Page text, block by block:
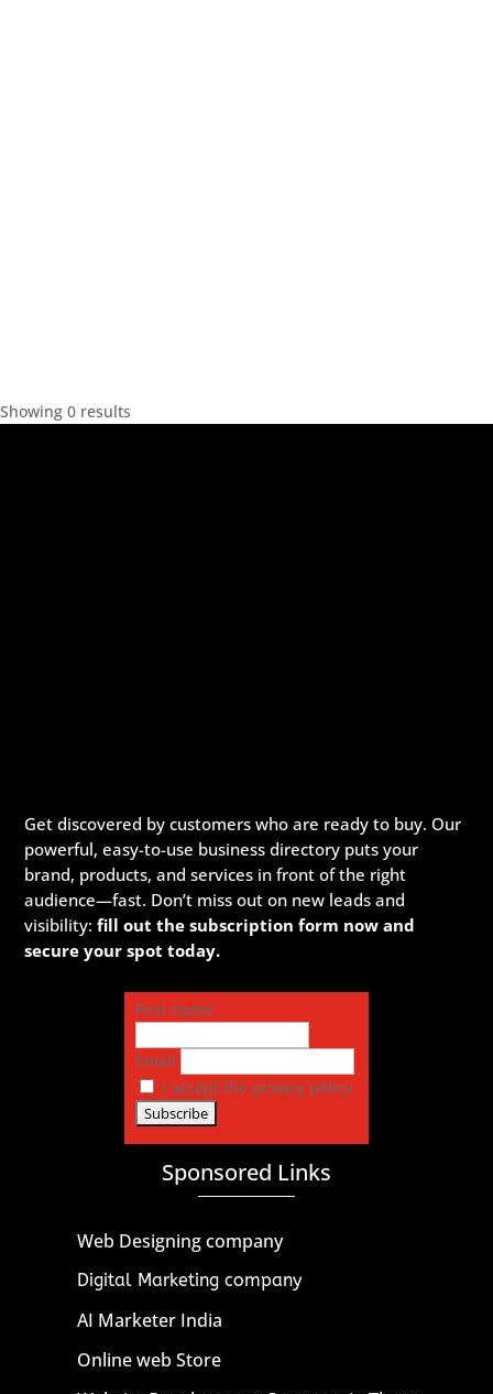
Showing 0 results
Get discovered by customers who are ready to buy. Our
powerful, easy-to-use business directory puts your
brand, products, and services in front of the right
audience—fast. Don’t miss out on new leads and
visibility:fill out the subscription form now and
secure your spot today.
First name
Email
I accept the privacy policy
Sponsored Links
Web Designing company
Digital Marketing company
AI Marketer India
Online web Store